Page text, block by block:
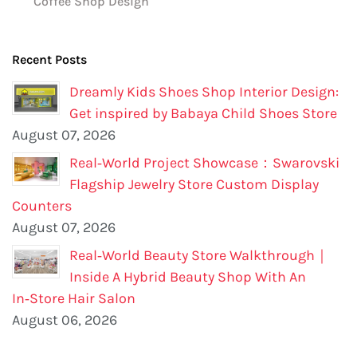
Recent Posts
Dreamly Kids Shoes Shop Interior Design:
Get inspired by Babaya Child Shoes Store
August 07, 2026
Real‑World Project Showcase：Swarovski
Flagship Jewelry Store Custom Display
Counters
August 07, 2026
Real‑World Beauty Store Walkthrough｜
Inside A Hybrid Beauty Shop With An
In‑Store Hair Salon
August 06, 2026